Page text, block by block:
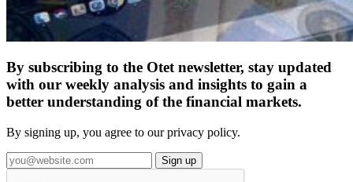
By subscribing to the Otet newsletter, stay updated
with our weekly analysis and insights to gain a
better understanding of the financial markets.
By signing up, you agree to our privacy policy.
Sign up